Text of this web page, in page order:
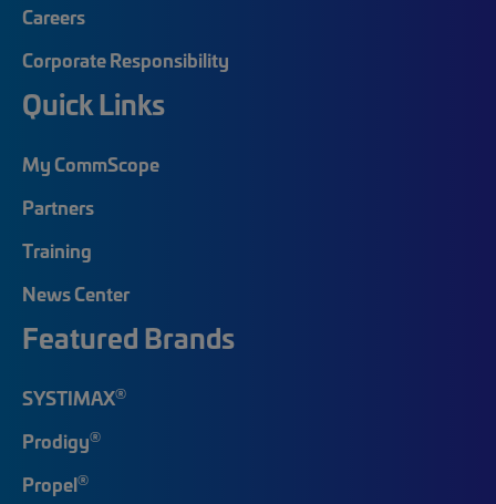
Careers
Corporate Responsibility
Quick Links
My CommScope
Partners
Training
News Center
Featured Brands
SYSTIMAX®
Prodigy®
Propel®